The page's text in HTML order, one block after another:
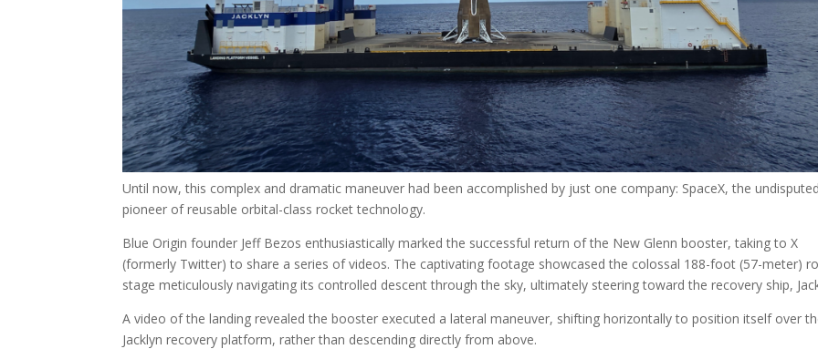
Until now, this complex and dramatic maneuver had been accomplished by just one company: SpaceX, the undisputed
pioneer of reusable orbital-class rocket technology.
Blue Origin founder Jeff Bezos enthusiastically marked the successful return of the New Glenn booster, taking to X
(formerly Twitter) to share a series of videos. The captivating footage showcased the colossal 188-foot (57-meter)
stage meticulously navigating its controlled descent through the sky, ultimately steering toward the recovery ship,
A video of the landing revealed the booster executed a lateral maneuver, shifting horizontally to position itself over
Jacklyn recovery platform, rather than descending directly from above.